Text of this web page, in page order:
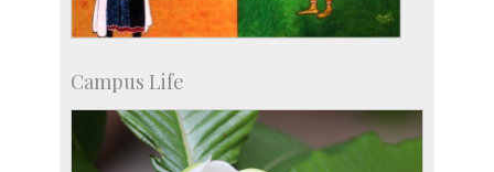
Campus Life